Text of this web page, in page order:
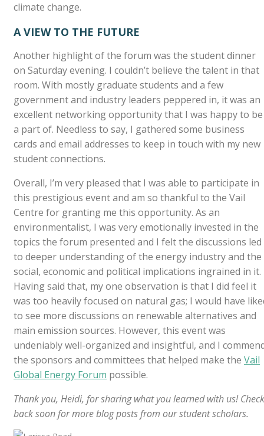
climate change.
A VIEW TO THE FUTURE
Another highlight of the forum was the student dinner
on Saturday evening. I couldn’t believe the talent in that
room. With mostly graduate students and a few
government and industry leaders peppered in, it was an
excellent networking opportunity that I was happy to be
a part of. Needless to say, I gathered some business
cards and email addresses to keep in touch with my new
student connections.
Overall, I’m very pleased that I was able to participate in
this prestigious event and am so thankful to the Vail
Centre for granting me this opportunity. As an
environmentalist, I was very emotionally invested in the
topics the forum presented and I felt the discussions led
to deeper understanding of the energy industry and the
social, economic and political implications ingrained in it.
Having said that, my one observation is that I did feel it
was too heavily focused on natural gas; I would have
to see more discussions on renewable alternatives and
main emission sources. However, this event was
undeniably well-organized and insightful, and I
the sponsors and committees that helped make the Vail
Global Energy Forum possible.
Thank you, Heidi, for sharing what you learned with us! Check
back soon for more blog posts from our student scholars.